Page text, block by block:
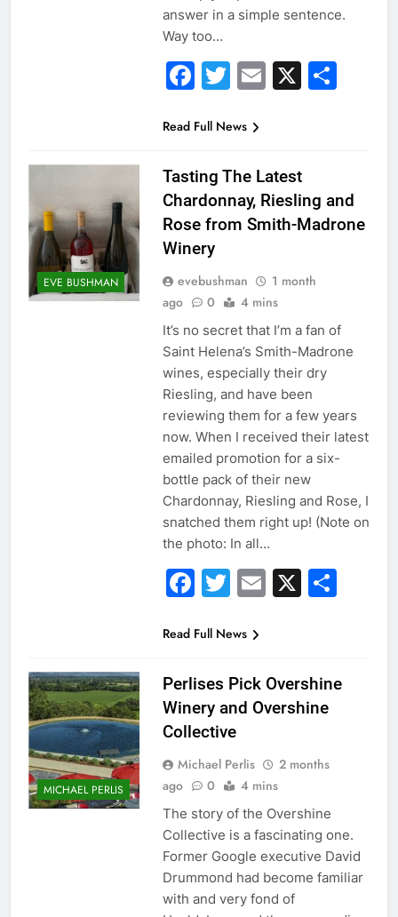
answer in a simple sentence.
Way too…
Facebook
Twitter
Email
X
Read Full News
EVE BUSHMAN
Tasting The Latest
Chardonnay, Riesling and
Rose from Smith-Madrone
Winery
evebushman
1 month
ago
0 4 mins
It’s no secret that I’m a fan of
Saint Helena’s Smith-Madrone
wines, especially their dry
Riesling, and have been
reviewing them for a few years
now. When I received their latest
emailed promotion for a six-
bottle pack of their new
Chardonnay, Riesling and Rose, I
snatched them right up! (Note on
the photo: In all…
Facebook
Twitter
Email
X
Read Full News
MICHAEL PERLIS
Perlises Pick Overshine
Winery and Overshine
Collective
Michael Perlis
2 months
ago
0 4 mins
The story of the Overshine
Collective is a fascinating one.
Former Google executive David
Drummond had become familiar
with and very fond of